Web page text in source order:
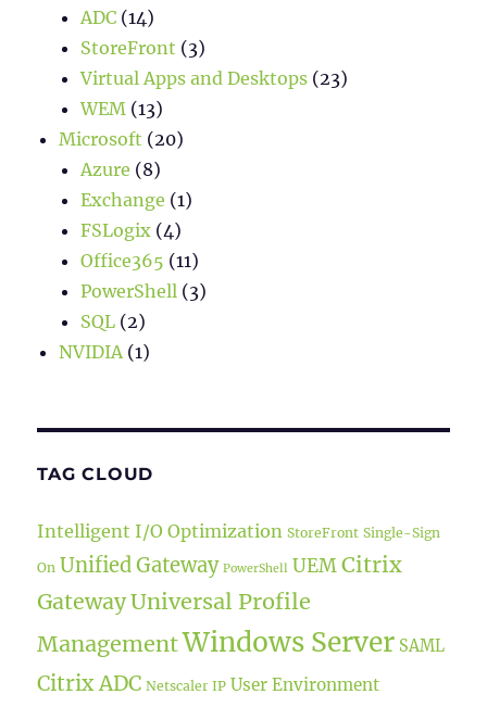
ADC (14)
StoreFront (3)
Virtual Apps and Desktops (23)
WEM (13)
Microsoft (20)
Azure (8)
Exchange (1)
FSLogix (4)
Office365 (11)
PowerShell (3)
SQL (2)
NVIDIA(1)
TAG CLOUD
Intelligent I/O Optimization StoreFront Single-Sign
On Unified Gateway PowerShell UEM Citrix
GatewayUniversal Profile
ManagementWindows Server SAML
Citrix ADC Netscaler IP User Environment